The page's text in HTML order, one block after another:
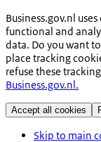
Business.gov.nl
functional and
data. Do you want
place tracking
refuse these
Business.gov.nl.
Accept all cookies
Skip to main